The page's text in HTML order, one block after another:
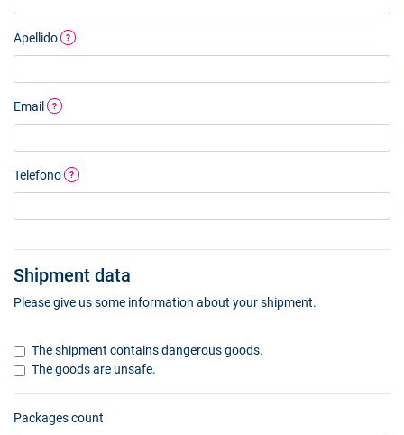
Apellido ?
Email ?
Telefono ?
Shipment data
Please give us some information about your shipment.
The shipment contains dangerous goods.
The goods are unsafe.
Packages count